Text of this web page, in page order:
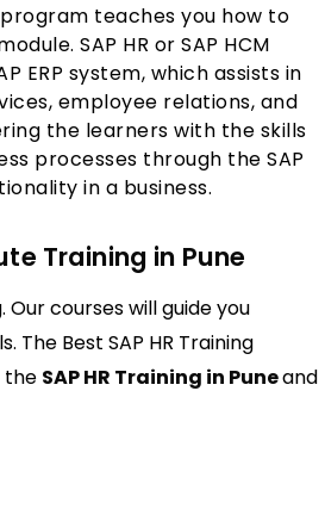
program teaches you how to
SAP HR or SAP HCM
ERP system, which assists in
employee relations, and
the learners with the skills
processes through the SAP
in a business.
Training in Pune
courses will guide you
Best SAP HR Training
the SAP HR Training in Puneand